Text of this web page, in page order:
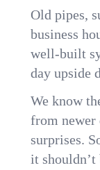
Old pipes,
business
well-built
day upside
We know
from
surprises.
it shouldn’t